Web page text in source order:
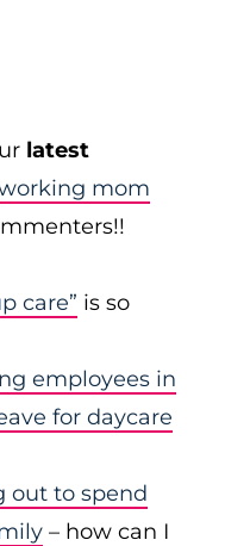
latest
mom
care” is so
employees in
for daycare
out to spend
– how can I